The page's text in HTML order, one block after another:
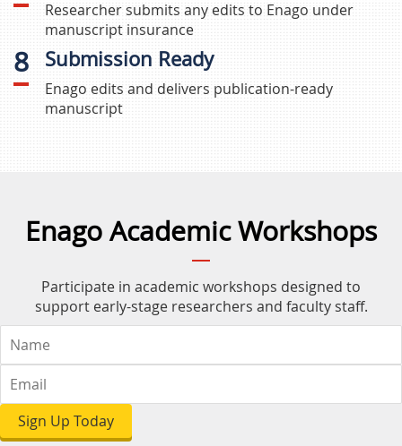
Researcher submits any edits to Enago under
manuscript insurance
8 Submission Ready
Enago edits and delivers publication-ready
manuscript
Enago Academic Workshops
Participate in academic workshops designed to
support early-stage researchers and faculty staff.
Sign Up Today